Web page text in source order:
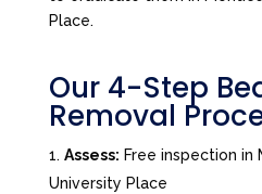
Place.
Our 4-Step
Removal
Assess: Free inspection
University Place